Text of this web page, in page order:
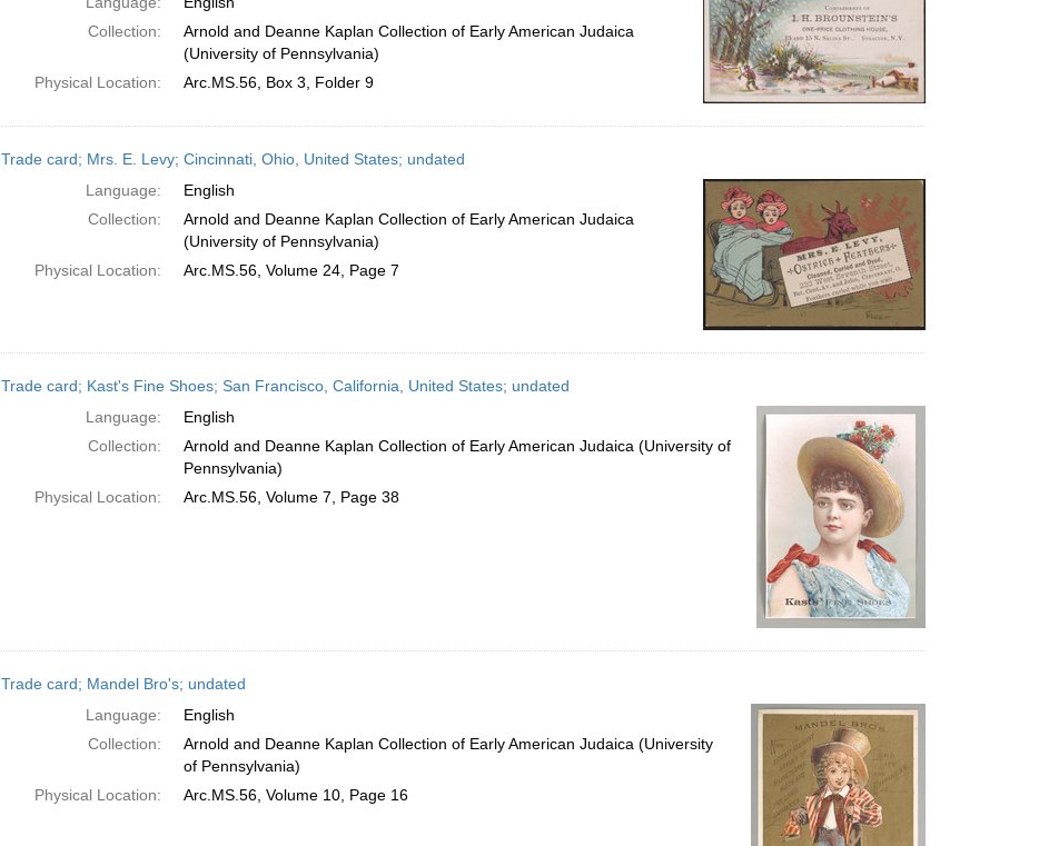
Collection:
Arnold and Deanne Kaplan Collection of Early American Judaica
(University of Pennsylvania)
Physical Location:
Arc.MS.56, Box 3, Folder 9
Trade card; Mrs. E. Levy; Cincinnati, Ohio, United States; undated
Language:
English
Collection:
Arnold and Deanne Kaplan Collection of Early American Judaica
(University of Pennsylvania)
Physical Location:
Arc.MS.56, Volume 24, Page 7
Trade card; Kast's Fine Shoes; San Francisco, California, United States; undated
Language:
English
Collection:
Arnold and Deanne Kaplan Collection of Early American Judaica (University of
Pennsylvania)
Physical Location:
Arc.MS.56, Volume 7, Page 38
Trade card; Mandel Bro's; undated
Language:
English
Collection:
Arnold and Deanne Kaplan Collection of Early American Judaica (University
of Pennsylvania)
Physical Location:
Arc.MS.56, Volume 10, Page 16